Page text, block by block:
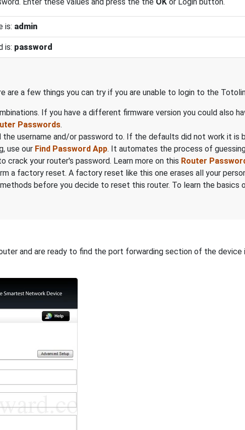
is: admin
is: password
are a few things you can try if you are unable to login to the
If you have a different firmware version you could also
Passwords.
username and/or password to. If the defaults did not work it is
use our Find Password App. It automates the process of
crack your router's password. Learn more on this Router
a factory reset. A factory reset like this one erases all your
before you decide to reset this router. To learn the basics
and are ready to find the port forwarding section of the